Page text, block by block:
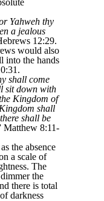
Yahweh thy
a jealous
12:29.
would also
into the hands
shall come
sit down with
Kingdom of
shall
shall be
Matthew 8:11-
the absence
a scale of
The
the
there is total
darkness